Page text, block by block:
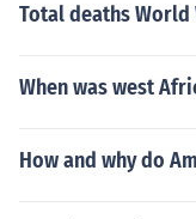
Total deaths World
When was west
How and why do